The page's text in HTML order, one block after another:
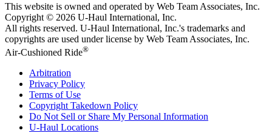
This website is owned and operated by Web Team Associates, Inc.
Copyright © 2026 U-Haul International, Inc.
All rights reserved. U-Haul International, Inc.'s trademarks and
copyrights are used under license by Web Team Associates, Inc.
Air-Cushioned Ride®
Arbitration
Privacy Policy
Terms of Use
Copyright Takedown Policy
Do Not Sell or Share My Personal Information
U-Haul Locations